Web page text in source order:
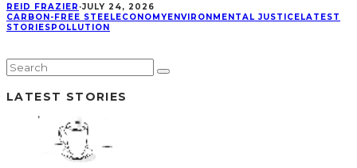
REID FRAZIER ·JULY 24, 2026
CARBON-FREE STEELECONOMYENVIRONMENTAL JUSTICELATEST
STORIESPOLLUTION
LATEST STORIES